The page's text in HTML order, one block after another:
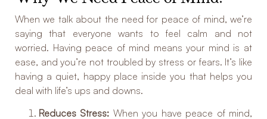
When we talk about the need for peace of mind, we’re
saying that everyone wants to feel calm and not
worried. Having peace of mind means your mind is at
ease, and you’re not troubled by stress or fears. It’s like
having a quiet, happy place inside you that helps you
deal with life’s ups and downs.
Reduces Stress: When you have peace of mind,